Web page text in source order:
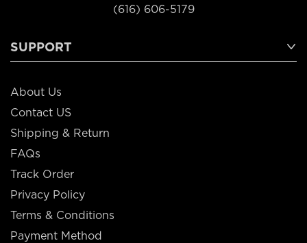
(616) 606-5179
SUPPORT
About Us
Contact US
Shipping & Return
FAQs
Track Order
Privacy Policy
Terms & Conditions
Payment Method